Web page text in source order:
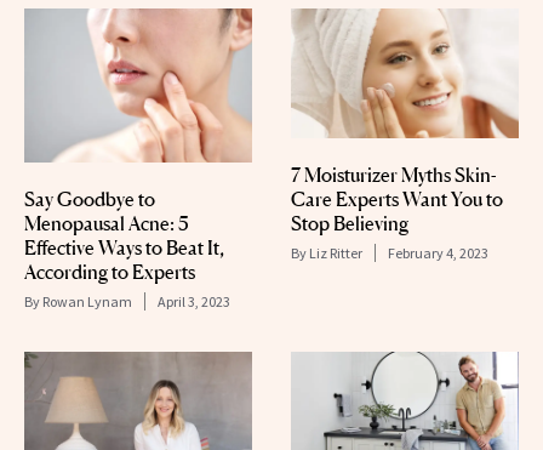
Say Goodbye to
Menopausal Acne: 5
Effective Ways to Beat It,
According to Experts
By Rowan Lynam April 3, 2023
7 Moisturizer Myths Skin-
Care Experts Want You to
Stop Believing
By Liz Ritter February 4, 2023